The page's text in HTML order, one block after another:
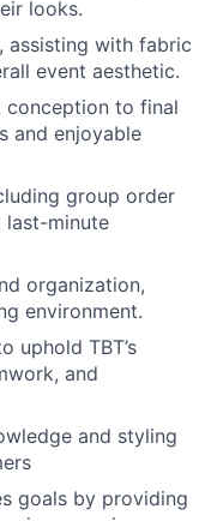
looks.
assisting with fabric
event aesthetic.
to final
and enjoyable
group order
last-minute
organization,
environment.
uphold TBT’s
and
and styling
goals by providing